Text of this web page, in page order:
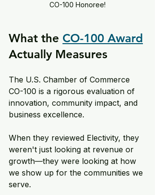
CO-100 Honoree!
What the CO-100 Award
Actually Measures
The U.S. Chamber of Commerce
CO-100 is a rigorous evaluation of
innovation, community impact, and
business excellence.
When they reviewed Electivity, they
weren't just looking at revenue or
growth—they were looking at how
we show up for the communities we
serve.